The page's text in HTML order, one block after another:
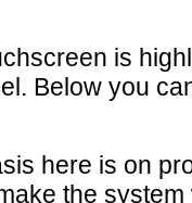
is
Below you
here is on
the